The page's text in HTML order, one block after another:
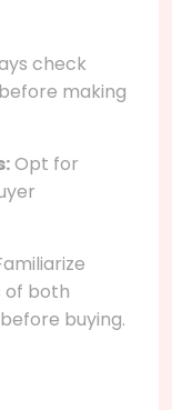
check
making
Opt for
of both
buying.